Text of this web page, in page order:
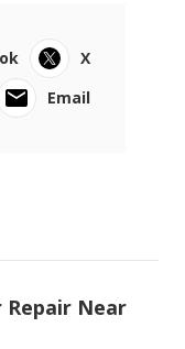
X
Email
Repair Near